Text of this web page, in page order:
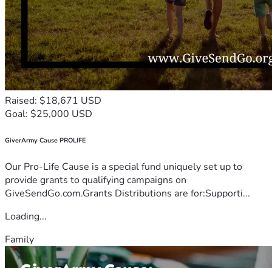
Raised: $18,671 USD
Goal: $25,000 USD
GiverArmy Cause PROLIFE
Our Pro-Life Cause is a special fund uniquely set up to
provide grants to qualifying campaigns on
GiveSendGo.com.Grants Distributions are for:Supporti...
Loading...
Family